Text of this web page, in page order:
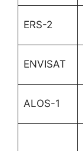
ERS-2
ENVISAT
ALOS-1